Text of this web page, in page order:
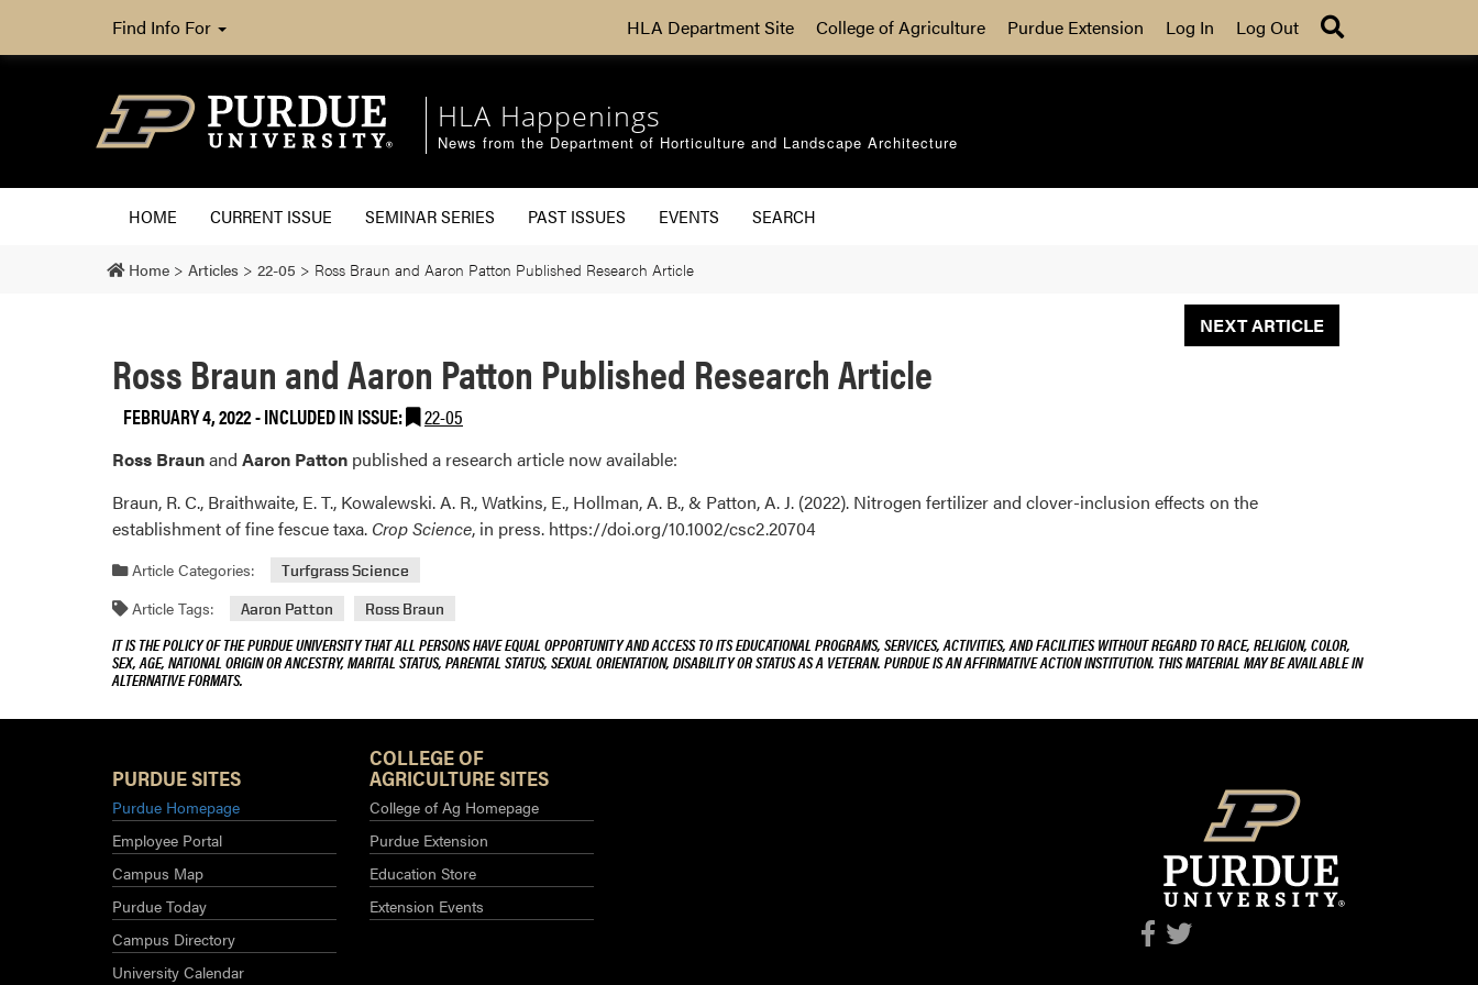
Find Info For HLA Department Site College of Agriculture Purdue Extension Log In Log Out
HLA Happenings
News from the Department of Horticulture and Landscape Architecture
HOME CURRENT ISSUE SEMINAR SERIES PAST ISSUES EVENTS SEARCH
Home > Articles > 22-05 > Ross Braun and Aaron Patton Published Research Article
NEXT ARTICLE
Ross Braun and Aaron Patton Published Research Article
FEBRUARY 4, 2022-INCLUDED IN ISSUE: 22-05
Ross Braunand Aaron Patton published a research article now available:
Braun, R. C., Braithwaite, E. T., Kowalewski. A. R., Watkins, E., Hollman, A. B., & Patton, A. J. (2022). Nitrogen fertilizer and clover-inclusion effects on the
establishment of fine fescue taxa. Crop Science, in press. https://doi.org/10.1002/csc2.20704
Article Categories: Turfgrass Science
Article Tags: Aaron Patton Ross Braun
IT IS THE POLICY OF THE PURDUE UNIVERSITY THAT ALL PERSONS HAVE EQUAL OPPORTUNITY AND ACCESS TO ITS EDUCATIONAL PROGRAMS, SERVICES, ACTIVITIES, AND FACILITIES WITHOUT REGARD TO RACE, RELIGION, COLOR,
SEX, AGE, NATIONAL ORIGIN OR ANCESTRY, MARITAL STATUS, PARENTAL STATUS, SEXUAL ORIENTATION, DISABILITY OR STATUS AS A VETERAN. PURDUE IS AN AFFIRMATIVE ACTION INSTITUTION. THIS MATERIAL MAY BE AVAILABLE IN
ALTERNATIVE FORMATS.
PURDUE SITES
Purdue Homepage
Employee Portal
Campus Map
Purdue Today
Campus Directory
University Calendar
COLLEGE OF
AGRICULTURE SITES
College of Ag Homepage
Purdue Extension
Education Store
Extension Events